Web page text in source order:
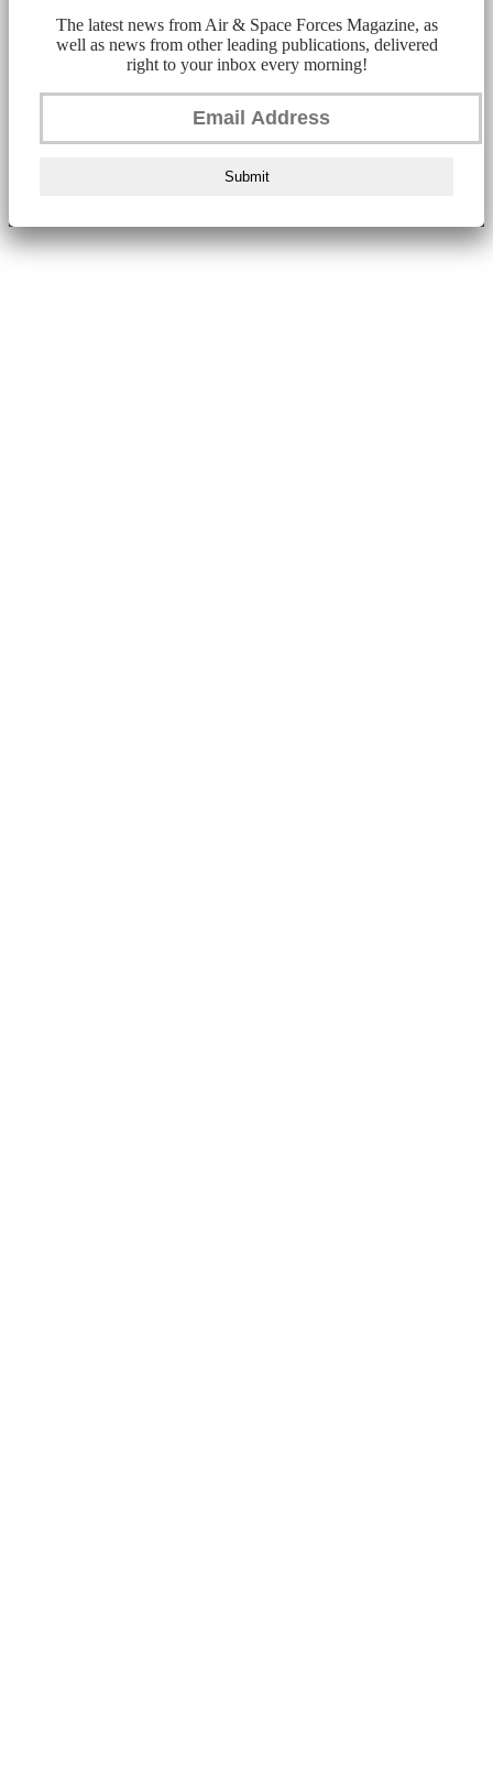
The latest news from Air & Space Forces Magazine, as
well as news from other leading publications, delivered
right to your inbox every morning!
Submit